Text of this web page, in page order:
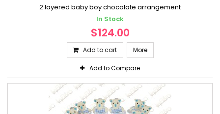
2 layered baby boy chocolate arrangement
In Stock
$124.00
Add to cart More
Add to Compare